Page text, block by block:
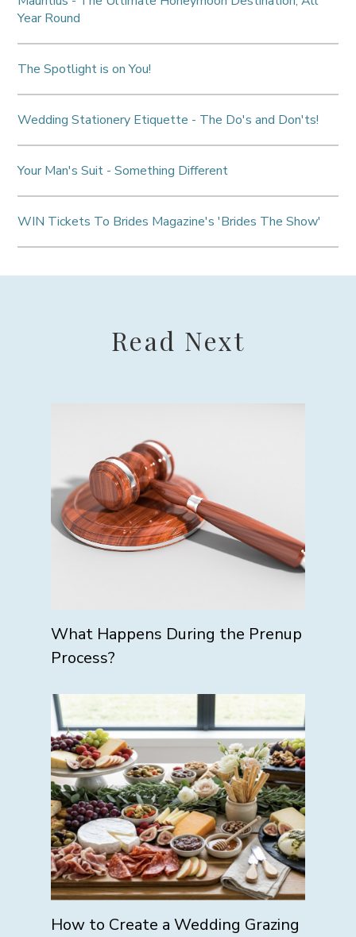
Year Round
The Spotlight is on You!
Wedding Stationery Etiquette - The Do's and Don'ts!
Your Man's Suit - Something Different
WIN Tickets To Brides Magazine's 'Brides The Show'
Read Next
What Happens During the Prenup
Process?
How to Create a Wedding Grazing